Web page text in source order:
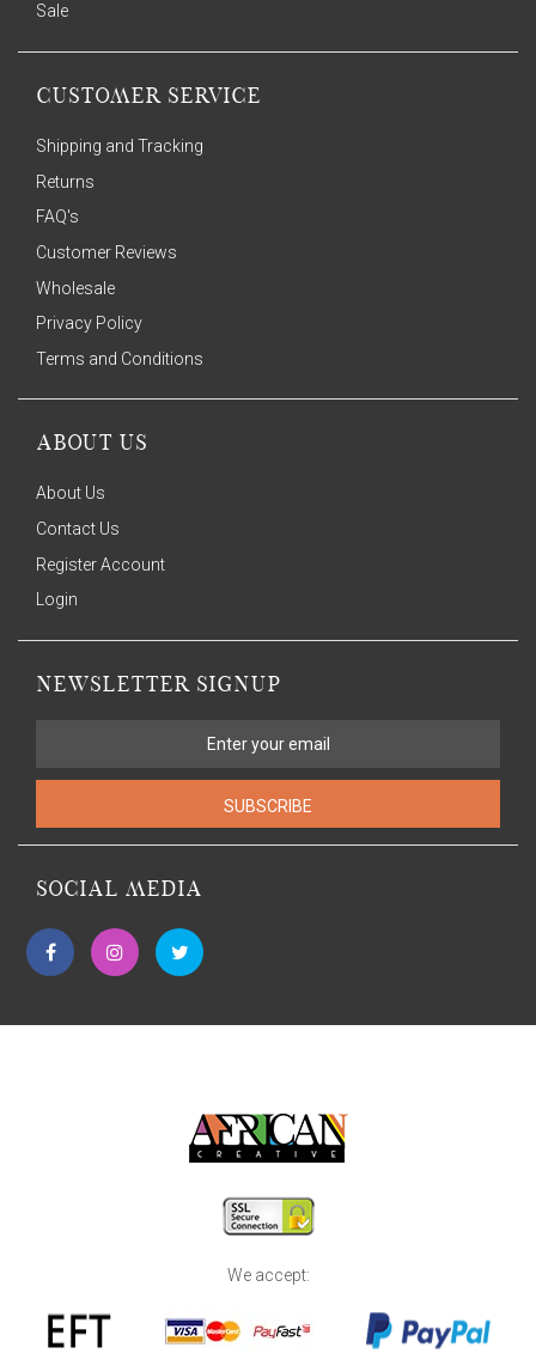
Sale
CUSTOMER SERVICE
Shipping and Tracking
Returns
FAQ's
Customer Reviews
Wholesale
Privacy Policy
Terms and Conditions
ABOUT US
About Us
Contact Us
Register Account
Login
NEWSLETTER SIGNUP
SUBSCRIBE
SOCIAL MEDIA
We accept: